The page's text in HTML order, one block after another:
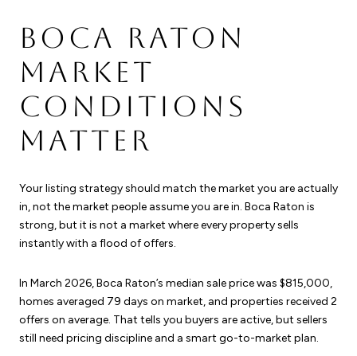
BOCA RATON
MARKET
CONDITIONS
MATTER
Your listing strategy should match the market you are actually
in, not the market people assume you are in. Boca Raton is
strong, but it is not a market where every property sells
instantly with a flood of offers.
In March 2026, Boca Raton’s median sale price was $815,000,
homes averaged 79 days on market, and properties received 2
offers on average. That tells you buyers are active, but sellers
still need pricing discipline and a smart go-to-market plan.